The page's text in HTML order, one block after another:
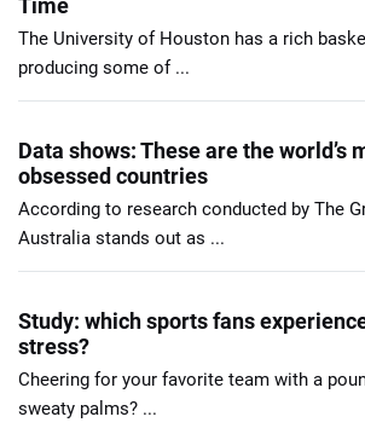
Time
The University of Houston has a rich
producing some of ...
Data shows: These are the world’s
obsessed countries
According to research conducted by The
Australia stands out as ...
Study: which sports fans
stress?
Cheering for your favorite team with a
sweaty palms? ...